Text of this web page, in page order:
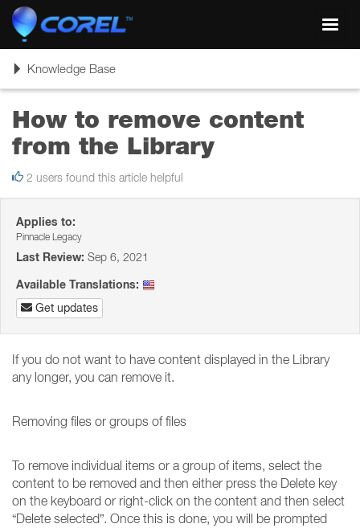
ToggleKnowledge Base
How to remove content
from the Library
2 users found this article helpful
Applies to:
Pinnacle Legacy
Last Review: Sep 6, 2021
Available Translations:
Get updates
If you do not want to have content displayed in the Library
any longer, you can remove it.
Removing files or groups of files
To remove individual items or a group of items, select the
content to be removed and then either press the Delete key
on the keyboard or right-click on the content and then select
“Delete selected”. Once this is done, you will be prompted